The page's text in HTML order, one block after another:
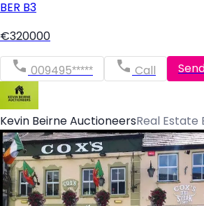
BER B3
€320000
009495***** Call
Kevin Beirne AuctioneersReal Estate